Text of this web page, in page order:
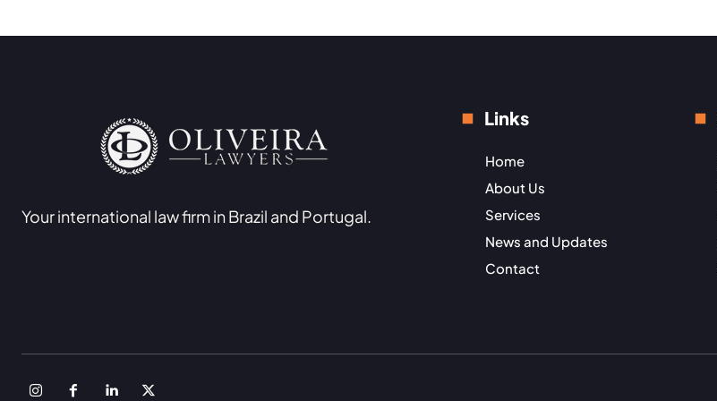
Your international law firm in Brazil and Portugal.
Links
Home
About Us
Services
News and Updates
Contact